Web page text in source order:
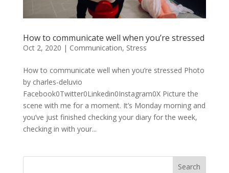
How to communicate well when you’re stressed
Oct 2, 2020 | Communication, Stress
How to communicate well when you’re stressed Photo
by charles-deluvio
Facebook0Twitter0Linkedin0Instagram0X Picture the
scene with me for a moment. It’s Monday morning and
you’ve just finished checking your diary for the week,
checking in with your...